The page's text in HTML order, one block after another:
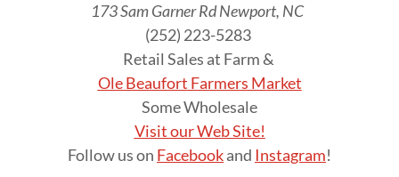
173 Sam Garner Rd Newport, NC
(252) 223-5283
Retail Sales at Farm &
Ole Beaufort Farmers Market
Some Wholesale
Visit our Web Site!
Follow us on Facebookand Instagram!